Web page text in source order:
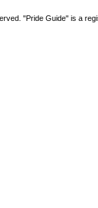
"Pride Guide" is a